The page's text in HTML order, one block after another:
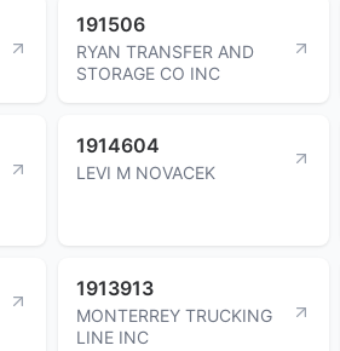
191506
RYAN TRANSFER AND
STORAGE CO INC
1914604
LEVI M NOVACEK
1913913
MONTERREY TRUCKING
LINE INC